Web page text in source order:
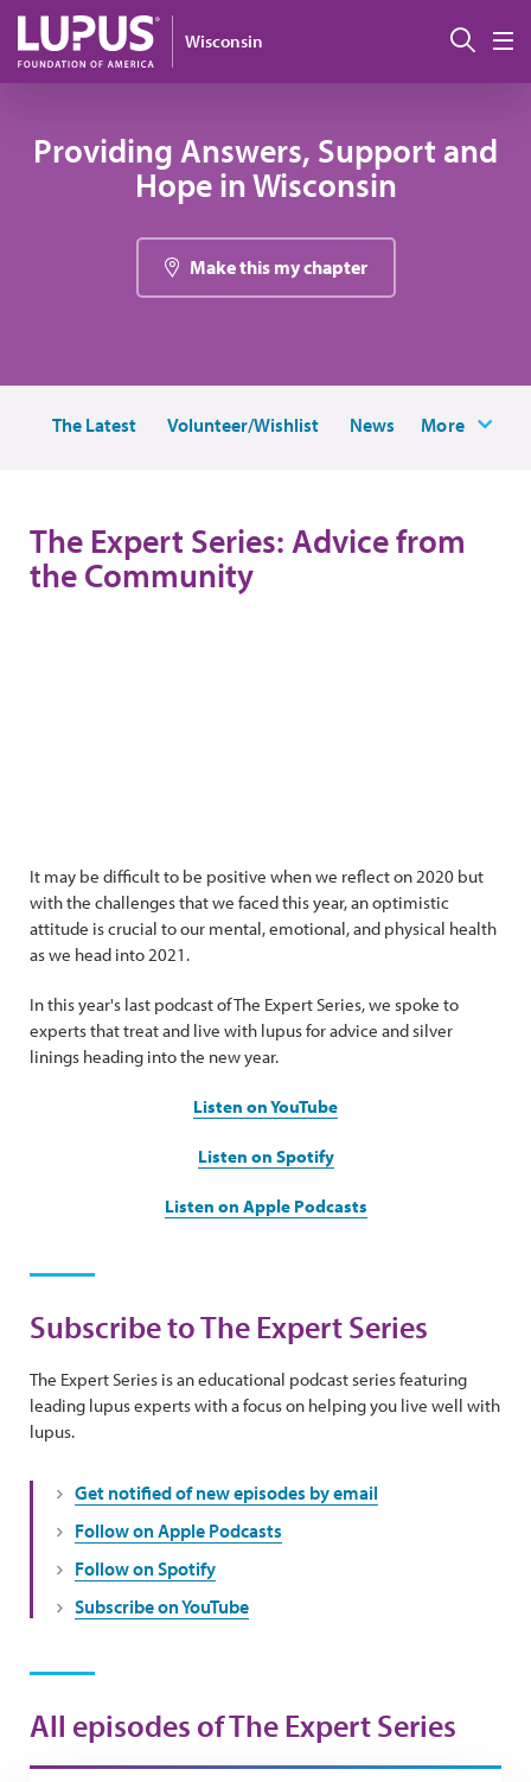
Skip to main content
Wisconsin
Providing Answers, Support and
Hope in Wisconsin
Make this my chapter
The Latest Volunteer/Wishlist News More
The Expert Series: Advice from
the Community
It may be difficult to be positive when we reflect on 2020 but
with the challenges that we faced this year, an optimistic
attitude is crucial to our mental, emotional, and physical health
as we head into 2021.
In this year's last podcast of The Expert Series, we spoke to
experts that treat and live with lupus for advice and silver
linings heading into the new year.
Listen on YouTube
Listen on Spotify
Listen on Apple Podcasts
Subscribe to The Expert Series
The Expert Series is an educational podcast series featuring
leading lupus experts with a focus on helping you live well with
lupus.
Get notified of new episodes by email
Follow on Apple Podcasts
Follow on Spotify
Subscribe on YouTube
All episodes of The Expert Series